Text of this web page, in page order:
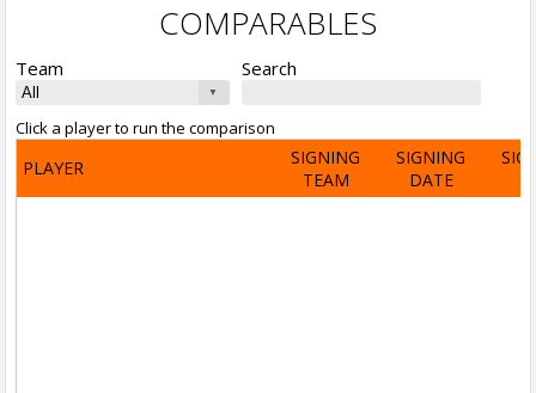
COMPARABLES
Team Search
Click a player to run the comparison
PLAYER
SIGNING
TEAM
SIGNING
DATE